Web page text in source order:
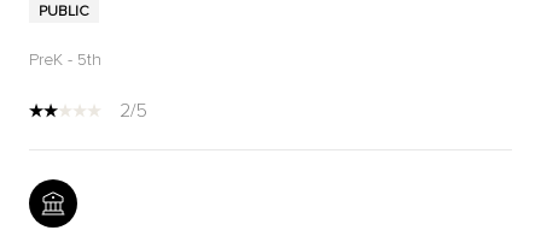
PUBLIC
PreK - 5th
2/5